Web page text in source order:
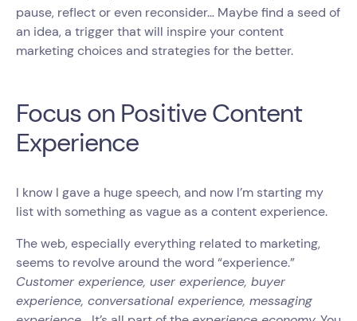
pause, reflect or even reconsider… Maybe find a seed of
an idea, a trigger that will inspire your content
marketing choices and strategies for the better.
Focus on Positive Content
Experience
I know I gave a huge speech, and now I’m starting my
list with something as vague as a content experience.
The web, especially everything related to marketing,
seems to revolve around the word “experience.”
Customer experience, user experience, buyer
experience, conversational experience, messaging